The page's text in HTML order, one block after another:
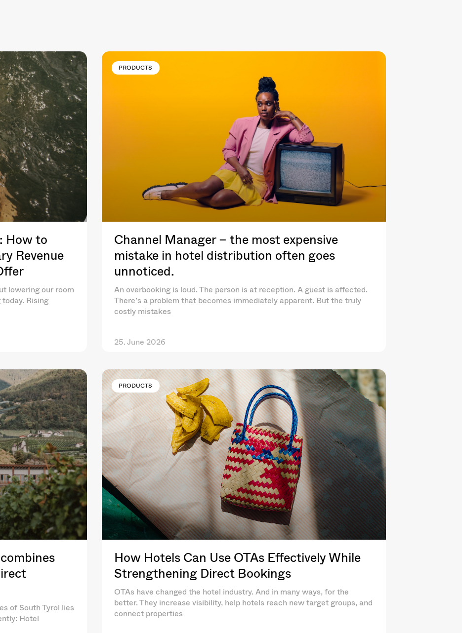
How to
Revenue
lowering our room
Rising
PRODUCTS
Channel Manager – the most expensive
mistake in hotel distribution often goes
unnoticed.
An overbooking is loud. The person is at reception. A guest is affected.
There’s a problem that becomes immediately apparent. But the truly
costly mistakes
25. June 2026
of South Tyrol lies
Hotel
PRODUCTS
How Hotels Can Use OTAs Effectively While
Strengthening Direct Bookings
OTAs have changed the hotel industry. And in many ways, for the
better. They increase visibility, help hotels reach new target groups, and
connect properties